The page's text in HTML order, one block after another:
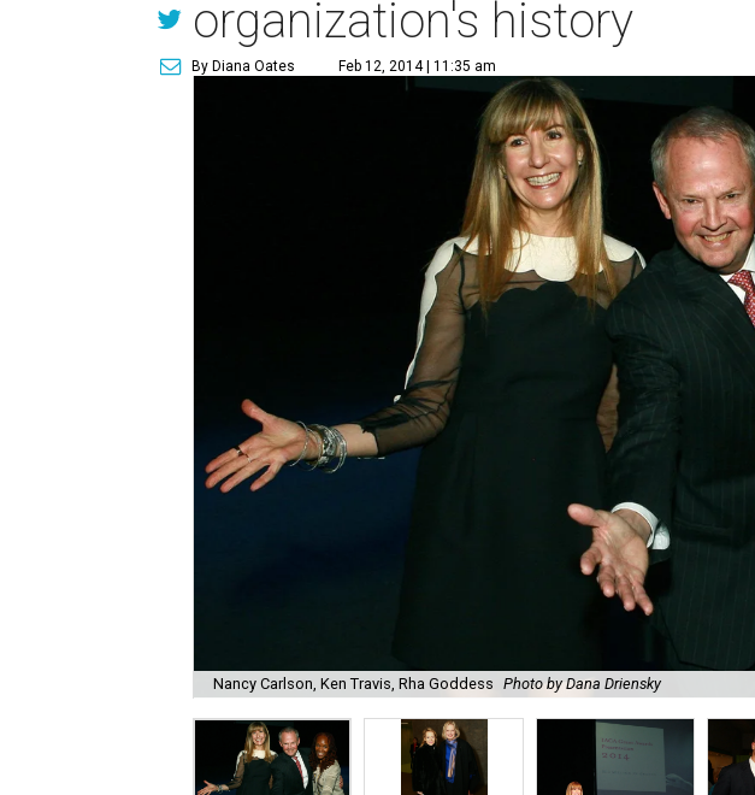
organization's history
By Diana Oates Feb 12, 2014 | 11:35 am
Nancy Carlson, Ken Travis, Rha Goddess Photo by Dana Driensky